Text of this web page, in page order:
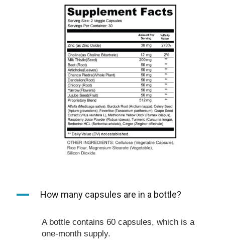
A How many capsules are in a bottle?
A bottle contains 60 capsules, which is a
one-month supply.